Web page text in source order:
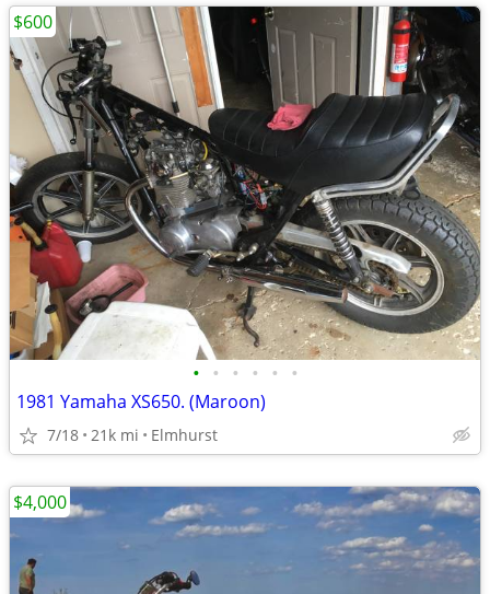
• • • • • •
1981 Yamaha XS650. (Maroon)
7/18 21k mi Elmhurst
$600
$4,000